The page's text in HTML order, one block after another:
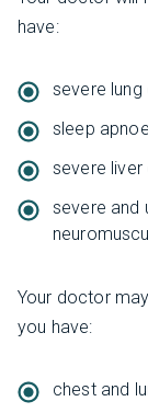
have:
severe
sleep
severe liver
severe and
Your doctor
you have:
chest and